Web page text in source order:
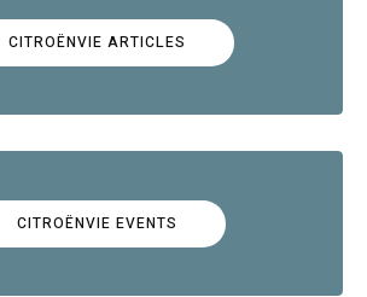
CITROËNVIE ARTICLES
CITROËNVIE EVENTS